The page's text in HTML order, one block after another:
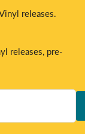
releases.
releases, pre-